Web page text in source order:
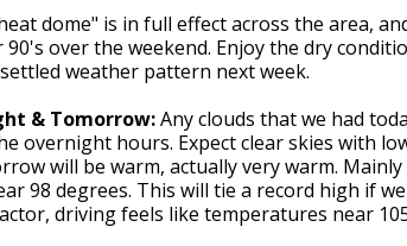
Volume
dome" is in full effect across the area,
90's over the weekend. Enjoy the dry
weather pattern next week.
& Tomorrow:Any clouds that we had
overnight hours. Expect clear skies with
will be warm, actually very warm.
98 degrees. This will tie a record high if
driving feels like temperatures near